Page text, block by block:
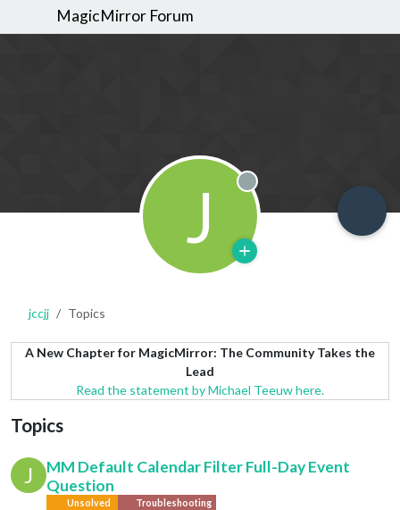
MagicMirror Forum
J Offline
jccjj Topics
A New Chapter for MagicMirror: The Community Takes the
Lead
Read the statement by Michael Teeuw here.
Topics
J
MM Default Calendar Filter Full-Day Event
Question
Unsolved Troubleshooting